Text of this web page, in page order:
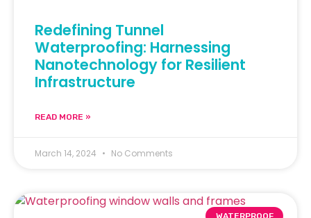
Redefining Tunnel
Waterproofing: Harnessing
Nanotechnology for Resilient
Infrastructure
READ MORE »
March 14, 2024 No Comments
WATERPROOF